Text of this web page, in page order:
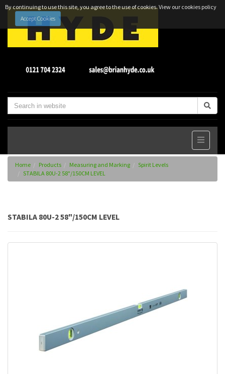
By continuing to use this site, you agree to the use of cookies.View our cookies policy
Accept Cookies
Home Products Measuring and Marking
Spirit Levels
STABILA 80U-2 58"/150CM LEVEL
STABILA 80U-2 58"/150CM LEVEL